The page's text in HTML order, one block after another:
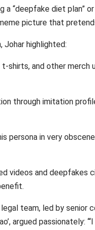
a “deepfake diet plan”
picture that
Johar highlighted:
t-shirts, and other merch
through imitation
persona in very
videos and deepfakes
legal team, led by senior
argued passionately: